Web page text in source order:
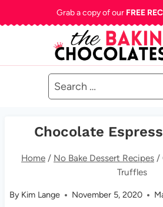
to
Grab a copy of our FREE
Search
for:
Chocolate
Home / No Bake Dessert Recipes /
Truffles
By Kim Lange November 5, 2020